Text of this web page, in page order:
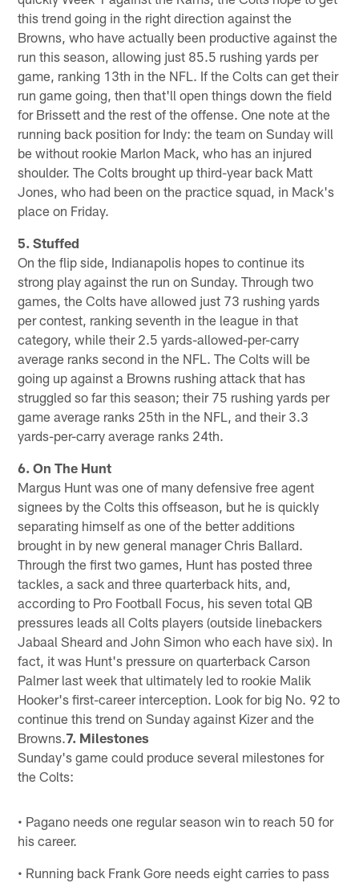
this trend going in the right direction against the
Browns, who have actually been productive against the
run this season, allowing just 85.5 rushing yards per
game, ranking 13th in the NFL. If the Colts can get their
run game going, then that'll open things down the field
for Brissett and the rest of the offense. One note at the
running back position for Indy: the team on Sunday will
be without rookie Marlon Mack, who has an injured
shoulder. The Colts brought up third-year back Matt
Jones, who had been on the practice squad, in Mack's
place on Friday.
5. Stuffed
On the flip side, Indianapolis hopes to continue its
strong play against the run on Sunday. Through two
games, the Colts have allowed just 73 rushing yards
per contest, ranking seventh in the league in that
category, while their 2.5 yards-allowed-per-carry
average ranks second in the NFL. The Colts will be
going up against a Browns rushing attack that has
struggled so far this season; their 75 rushing yards per
game average ranks 25th in the NFL, and their 3.3
yards-per-carry average ranks 24th.
6. On The Hunt
Margus Hunt was one of many defensive free agent
signees by the Colts this offseason, but he is quickly
separating himself as one of the better additions
brought in by new general manager Chris Ballard.
Through the first two games, Hunt has posted three
tackles, a sack and three quarterback hits, and,
according to Pro Football Focus, his seven total QB
pressures leads all Colts players (outside linebackers
Jabaal Sheard and John Simon who each have six). In
fact, it was Hunt's pressure on quarterback Carson
Palmer last week that ultimately led to rookie Malik
Hooker's first-career interception. Look for big No. 92 to
continue this trend on Sunday against Kizer and the
Browns.7. Milestones
Sunday's game could produce several milestones for
the Colts:
• Pagano needs one regular season win to reach 50 for
his career.
• Running back Frank Gore needs eight carries to pass